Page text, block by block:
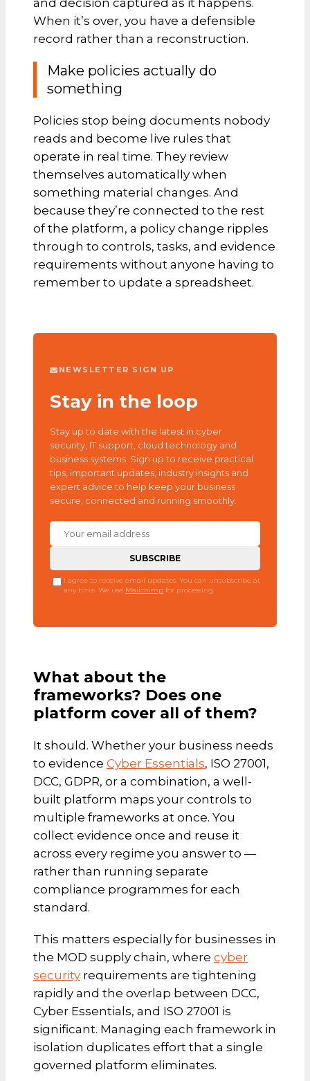
and decision captured as it happens.
When it’s over, you have a defensible
record rather than a reconstruction.
Make policies actually do
something
Policies stop being documents nobody
reads and become live rules that
operate in real time. They review
themselves automatically when
something material changes. And
because they’re connected to the rest
of the platform, a policy change ripples
through to controls, tasks, and evidence
requirements without anyone having to
remember to update a spreadsheet.
NEWSLETTER SIGN UP
Stay in the loop
Stay up to date with the latest in cyber
security, IT support, cloud technology and
business systems. Sign up to receive practical
tips, important updates, industry insights and
expert advice to help keep your business
secure, connected and running smoothly.
I agree to receive email updates. You can unsubscribe at
any time. We use Mailchimp for processing.
What about the
frameworks? Does one
platform cover all of them?
It should. Whether your business needs
to evidence Cyber Essentials, ISO 27001,
DCC, GDPR, or a combination, a well-
built platform maps your controls to
multiple frameworks at once. You
collect evidence once and reuse it
across every regime you answer to —
rather than running separate
compliance programmes for each
standard.
This matters especially for businesses in
the MOD supply chain, where cyber
security requirements are tightening
rapidly and the overlap between DCC,
Cyber Essentials, and ISO 27001 is
significant. Managing each framework in
isolation duplicates effort that a single
governed platform eliminates.